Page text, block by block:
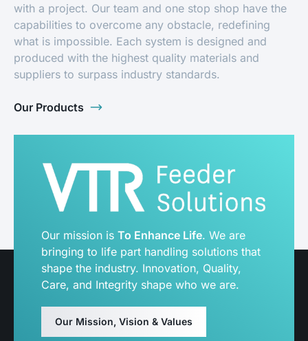
with a project. Our team and one stop shop have the
capabilities to overcome any obstacle, redefining
what is impossible. Each system is designed and
produced with the highest quality materials and
suppliers to surpass industry standards.
Our Products
Our mission is To Enhance Life. We are
bringing to life part handling solutions that
shape the industry. Innovation, Quality,
Care, and Integrity shape who we are.
Our Mission, Vision & Values